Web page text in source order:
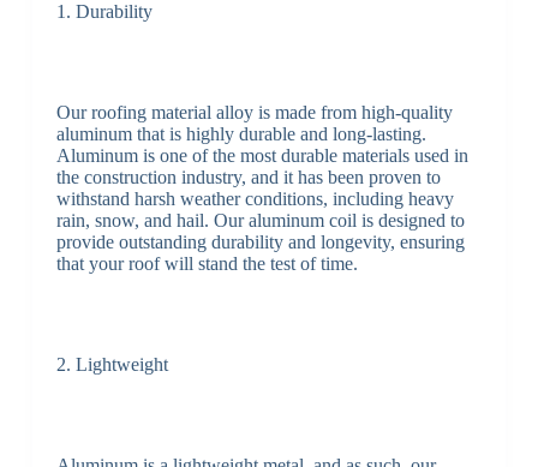
1. Durability
Our roofing material alloy is made from high-quality
aluminum that is highly durable and long-lasting.
Aluminum is one of the most durable materials used in
the construction industry, and it has been proven to
withstand harsh weather conditions, including heavy
rain, snow, and hail. Our aluminum coil is designed to
provide outstanding durability and longevity, ensuring
that your roof will stand the test of time.
2. Lightweight